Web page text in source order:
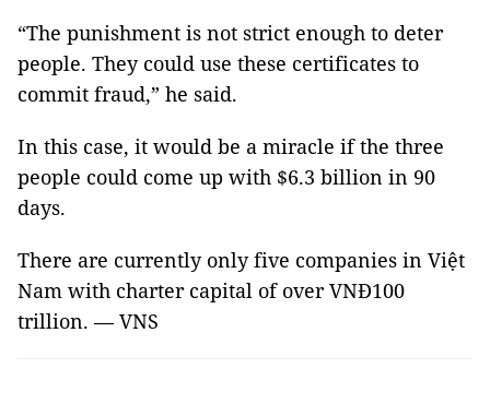
“The punishment is not strict enough to deter
people. They could use these certificates to
commit fraud,” he said.
In this case, it would be a miracle if the three
people could come up with $6.3 billion in 90
days.
There are currently only five companies in Việt
Nam with charter capital of over VNĐ100
trillion. — VNS